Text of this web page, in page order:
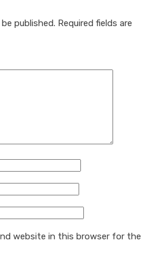
published. Required fields are
website in this browser for the